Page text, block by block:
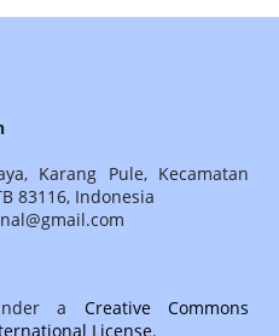
Karang Pule, Kecamatan
83116, Indonesia
a Creative Commons
License.